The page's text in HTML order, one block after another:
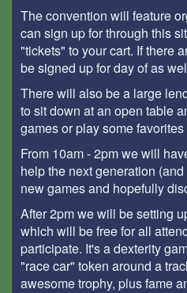
The convention will feature
can sign up for through this
"tickets" to your cart. If there
be signed up for day of as
There will also be a large
to sit down at an open table
games or play some
From 10am - 2pm we will
help the next generation
new games and hopefully
After 2pm we will be setting
which will be free for all
participate. It's a dexterity
"race car" token around a
awesome trophy, plus fame